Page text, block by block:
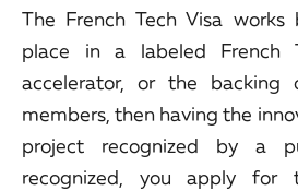
The French Tech Visa
place in a labeled French
accelerator, or the backing
members, then having the
project recognized by a
recognized, you apply for